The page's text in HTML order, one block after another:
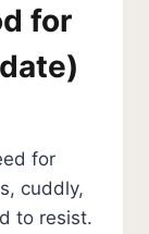
for
for
cuddly,
to resist.